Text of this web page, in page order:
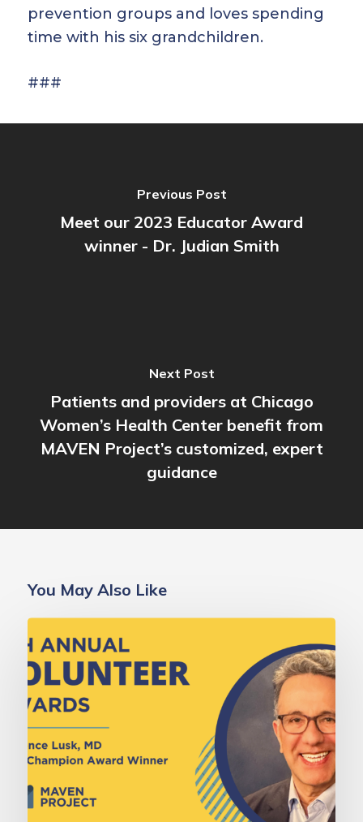
prevention groups and loves spending
time with his six grandchildren.
###
Previous Post
Meet our 2023 Educator Award
winner - Dr. Judian Smith
Next Post
Patients and providers at Chicago
Women’s Health Center benefit from
MAVEN Project’s customized, expert
guidance
You May Also Like
Gold,
MD
Champion
Dr.
Lawrence
Lusk